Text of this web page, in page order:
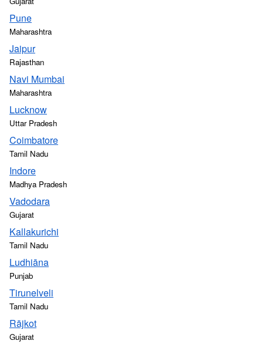
Pune
Maharashtra
Jaipur
Rajasthan
Navi Mumbai
Maharashtra
Lucknow
Uttar Pradesh
Coimbatore
Tamil Nadu
Indore
Madhya Pradesh
Vadodara
Gujarat
Kallakurichi
Tamil Nadu
Ludhiāna
Punjab
Tirunelveli
Tamil Nadu
Rājkot
Gujarat